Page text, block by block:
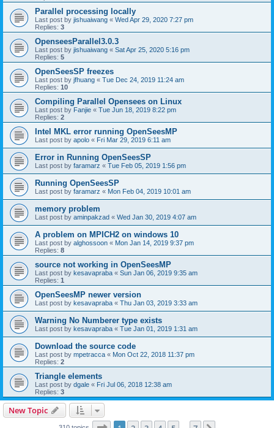
Parallel processing locally
Last post by jishuaiwang « Wed Apr 29, 2020 7:27 pm
Replies: 3
OpenseesParallel3.0.3
Last post by jishuaiwang « Sat Apr 25, 2020 5:16 pm
Replies: 5
OpenSeesSP freezes
Last post by jfhuang « Tue Dec 24, 2019 11:24 am
Replies: 10
Compiling Parallel Opensees on Linux
Last post by Fanjie « Tue Jun 18, 2019 8:22 pm
Replies: 2
Intel MKL error running OpenSeesMP
Last post by apolo « Fri Mar 29, 2019 6:11 am
Error in Running OpenSeesSP
Last post by faramarz « Tue Feb 05, 2019 1:56 pm
Running OpenSeesSP
Last post by faramarz « Mon Feb 04, 2019 10:01 am
memory problem
Last post by aminpakzad « Wed Jan 30, 2019 4:07 am
A problem on MPICH2 on windows 10
Last post by alghossoon « Mon Jan 14, 2019 9:37 pm
Replies: 8
source not working in OpenSeesMP
Last post by kesavapraba « Sun Jan 06, 2019 9:35 am
Replies: 1
OpenSeesMP newer version
Last post by kesavapraba « Thu Jan 03, 2019 3:33 am
Warning No Numberer type exists
Last post by kesavapraba « Tue Jan 01, 2019 1:31 am
Download the source code
Last post by mpetracca « Mon Oct 22, 2018 11:37 pm
Replies: 2
Triangle elements
Last post by dgale « Fri Jul 06, 2018 12:38 am
Replies: 3
New Topic